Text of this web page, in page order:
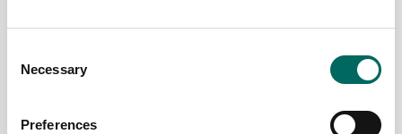
Selection
Necessary
Preferences
Parcels